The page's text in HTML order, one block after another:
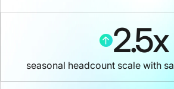
2.5x
seasonal headcount scale with